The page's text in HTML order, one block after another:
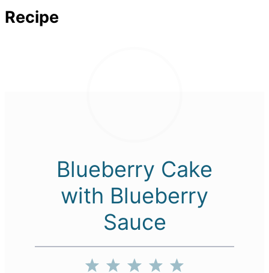
Recipe
Blueberry Cake
with Blueberry
Sauce
5
4
3
2
1